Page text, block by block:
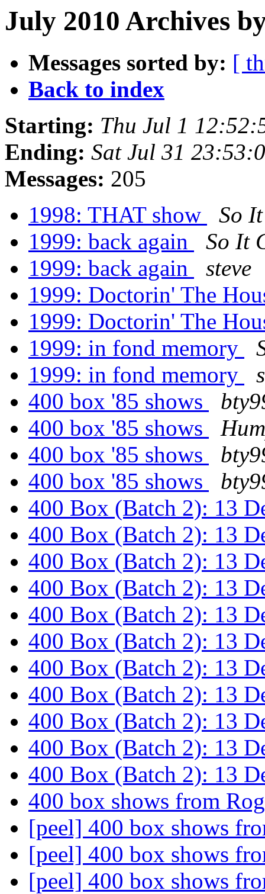
July 2010 Archives
Messages sorted by: [
Back to index
Starting: Thu Jul 1
Ending: Sat Jul 31
Messages: 205
1998: THAT show
So
1999: back again
So It
1999: back again
steve
1999: Doctorin' The
1999: Doctorin' The
1999: in fond memory
1999: in fond memory
400 box '85 shows
400 box '85 shows
400 box '85 shows
400 box '85 shows
400 Box (Batch 2): 13
400 Box (Batch 2): 13
400 Box (Batch 2): 13
400 Box (Batch 2): 13
400 Box (Batch 2): 13
400 Box (Batch 2): 13
400 Box (Batch 2): 13
400 Box (Batch 2): 13
400 Box (Batch 2): 13
400 Box (Batch 2): 13
400 Box (Batch 2): 13
400 box shows from
[peel] 400 box shows
[peel] 400 box shows
[peel] 400 box shows